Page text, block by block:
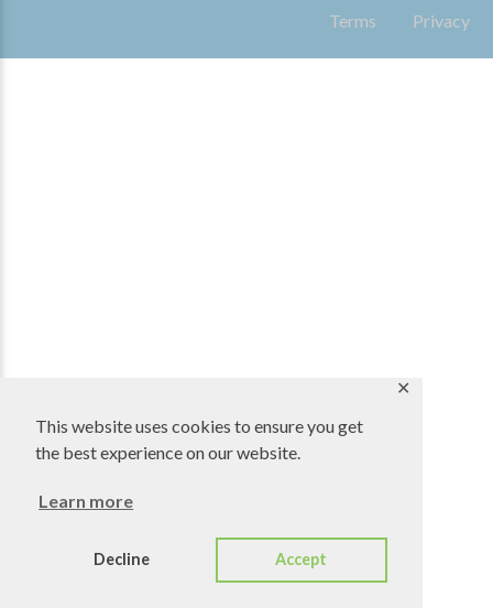
This website uses cookies to ensure you get
the best experience on our website.
Learn more
Decline Accept
✕
Terms
Privacy